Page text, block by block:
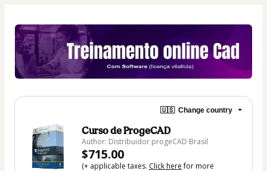
🇺🇸 Change country
Curso de ProgeCAD
Author: Distribuidor progeCAD Brasil
$715.00
(+ applicable taxes. Click herefor more